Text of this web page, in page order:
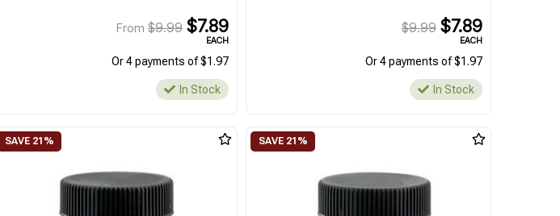
From $9.99$7.89
EACH
Or 4 payments of $1.97
In Stock
$9.99$7.89
EACH
Or 4 payments of $1.97
In Stock